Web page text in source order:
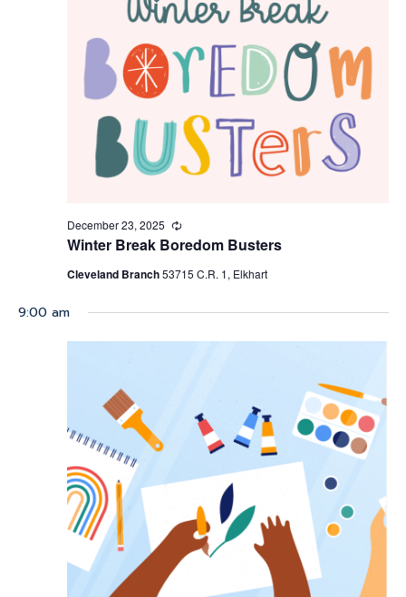
Winter Break Boredom Busters
December 23, 2025 Recurring
Cleveland Branch53715 C.R. 1, Elkhart
9:00 am